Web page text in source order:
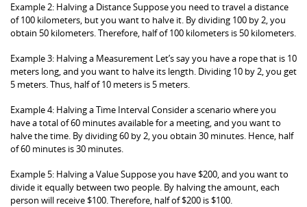
Example 2: Halving a Distance Suppose you need to travel a distance
of 100 kilometers, but you want to halve it. By dividing 100 by 2, you
obtain 50 kilometers. Therefore, half of 100 kilometers is 50 kilometers.
Example 3: Halving a Measurement Let’s say you have a rope that is 10
meters long, and you want to halve its length. Dividing 10 by 2, you get
5 meters. Thus, half of 10 meters is 5 meters.
Example 4: Halving a Time Interval Consider a scenario where you
have a total of 60 minutes available for a meeting, and you want to
halve the time. By dividing 60 by 2, you obtain 30 minutes. Hence, half
of 60 minutes is 30 minutes.
Example 5: Halving a Value Suppose you have $200, and you want to
divide it equally between two people. By halving the amount, each
person will receive $100. Therefore, half of $200 is $100.